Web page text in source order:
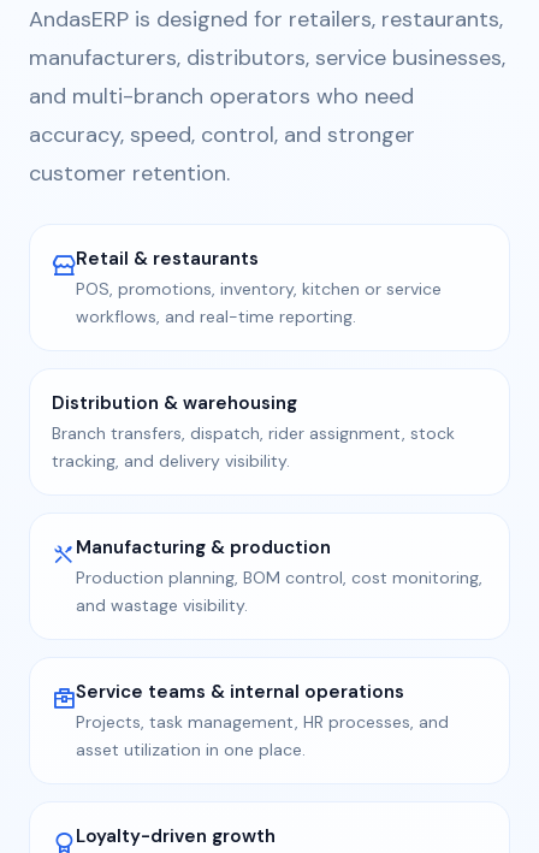
AndasERP is designed for retailers, restaurants,
manufacturers, distributors, service businesses,
and multi-branch operators who need
accuracy, speed, control, and stronger
customer retention.
Retail & restaurants
POS, promotions, inventory, kitchen or service
workflows, and real-time reporting.
Distribution & warehousing
Branch transfers, dispatch, rider assignment, stock
tracking, and delivery visibility.
Manufacturing & production
Production planning, BOM control, cost monitoring,
and wastage visibility.
Service teams & internal operations
Projects, task management, HR processes, and
asset utilization in one place.
Loyalty-driven growth